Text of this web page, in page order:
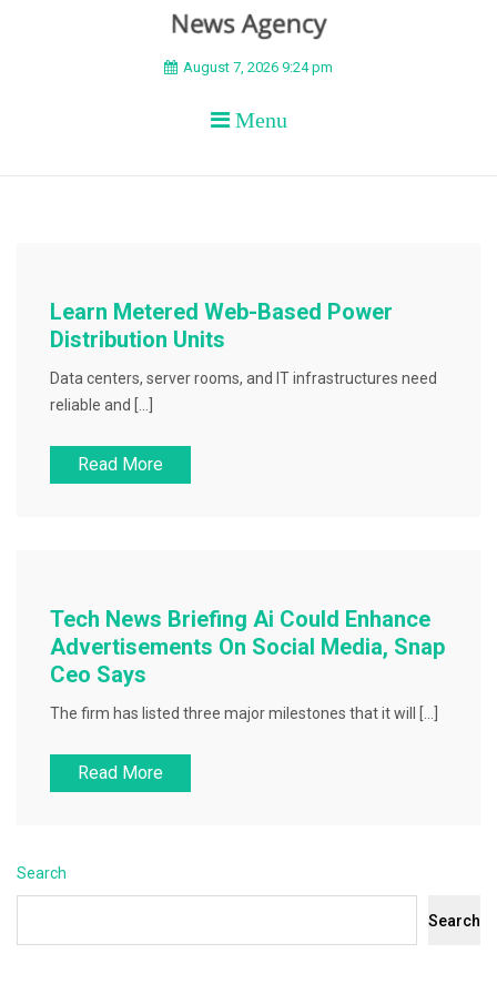
BEYOND APEX
August 7, 2026 9:24 pm
Menu
Learn Metered Web-Based Power
Distribution Units
Data centers, server rooms, and IT infrastructures need
reliable and […]
Read More
Tech News Briefing Ai Could Enhance
Advertisements On Social Media, Snap
Ceo Says
The firm has listed three major milestones that it will […]
Read More
Search
Search